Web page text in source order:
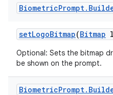
BiometricPrompt.
setLogoBitmap(Bitmap
Optional: Sets the bitmap
be shown on the prompt.
BiometricPrompt.